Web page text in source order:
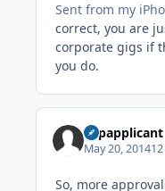
Sent from my
correct, you are
corporate gigs if
you do.
Vspapplicant
May 20, 2014
So, more